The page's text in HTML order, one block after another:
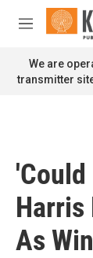
Skip to main
M
n
u
We are
transmitter
'Could
Harris
As